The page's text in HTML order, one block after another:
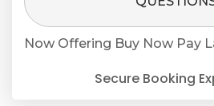
Now Offering Buy Now Pay
Secure Booking